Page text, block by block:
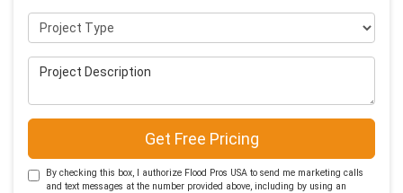
Project Type
Project Description
Get Free Pricing
By checking this box, I authorize Flood Pros USA to send me marketing calls
and text messages at the number provided above, including by using an